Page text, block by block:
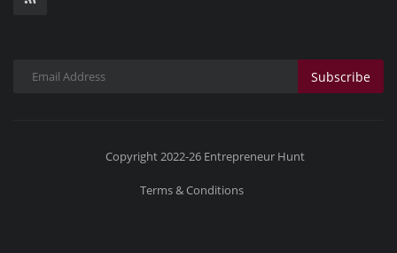
Subscribe
Copyright 2022-26 Entrepreneur Hunt
Terms & Conditions